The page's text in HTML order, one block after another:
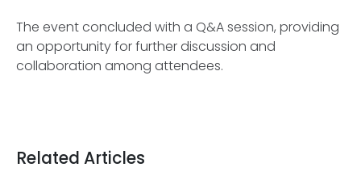
The event concluded with a Q&A session, providing
an opportunity for further discussion and
collaboration among attendees.
Related Articles